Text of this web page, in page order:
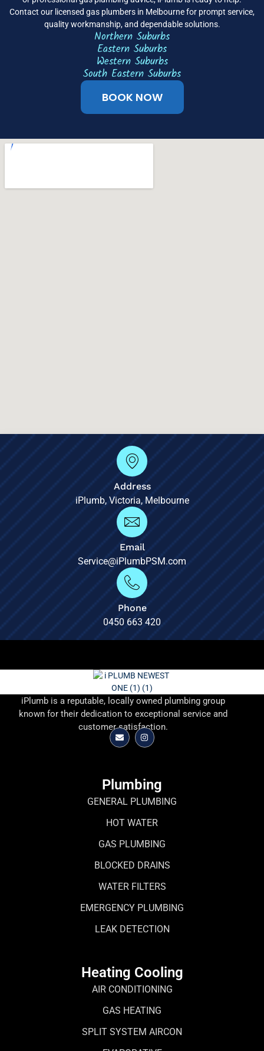
Contact our licensed gas plumbers in Melbourne for prompt service,
quality workmanship, and dependable solutions.
BOOK NOW
Northern Suburbs
Eastern Suburbs
Western Suburbs
South Eastern Suburbs
Address
iPlumb, Victoria, Melbourne
Email
Service@iPlumbPSM.com
Phone
0450 663 420
iPlumb is a reputable, locally owned plumbing group
known for their dedication to exceptional service and
customer satisfaction.
Plumbing
GENERAL PLUMBING
HOT WATER
GAS PLUMBING
BLOCKED DRAINS
WATER FILTERS
EMERGENCY PLUMBING
LEAK DETECTION
Heating Cooling
AIR CONDITIONING
GAS HEATING
SPLIT SYSTEM AIRCON